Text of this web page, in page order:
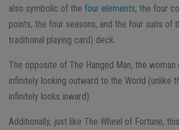
also symbolic of the four elements, the four
points, the four seasons, and the four suits of
traditional playing card) deck.
The opposite of The Hanged Man, the woman
infinitely looking outward to the World (unlike
infinitely looks inward).
Additionally, just like The Wheel of Fortune,